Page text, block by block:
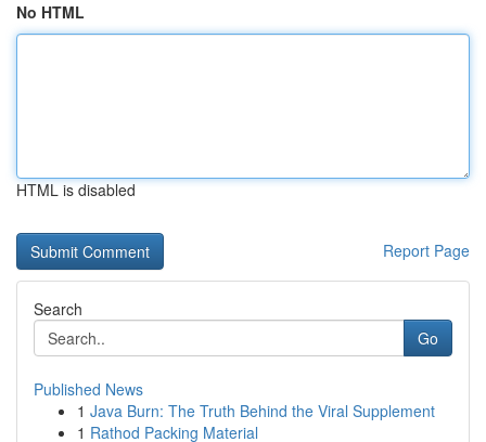
No HTML
HTML is disabled
Report Page
Search
Go
Published News
1 Java Burn: The Truth Behind the Viral Supplement
1 Rathod Packing Material